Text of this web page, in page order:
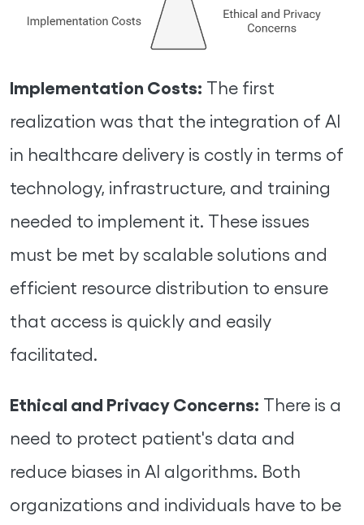
Implementation Costs: The first
realization was that the integration of AI
in healthcare delivery is costly in terms of
technology, infrastructure, and training
needed to implement it. These issues
must be met by scalable solutions and
efficient resource distribution to ensure
that access is quickly and easily
facilitated.
Ethical and Privacy Concerns: There is a
need to protect patient's data and
reduce biases in AI algorithms. Both
organizations and individuals have to be